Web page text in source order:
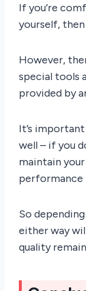
If you’re
yourself,
However,
special tools
provided by
It’s
well – if you
maintain
performance
So
either way
quality